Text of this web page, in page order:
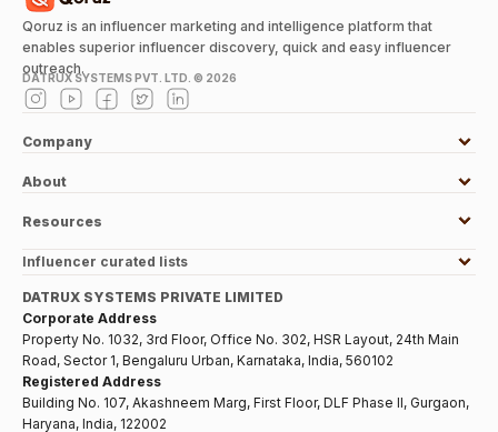
Qoruz is an influencer marketing and intelligence platform that
enables superior influencer discovery, quick and easy influencer
outreach.
DATRUX SYSTEMS PVT. LTD. © 2026
Company
About
Resources
Influencer curated lists
DATRUX SYSTEMS PRIVATE LIMITED
Corporate Address
Property No. 1032, 3rd Floor, Office No. 302, HSR Layout, 24th Main
Road, Sector 1, Bengaluru Urban, Karnataka, India, 560102
Registered Address
Building No. 107, Akashneem Marg, First Floor, DLF Phase II, Gurgaon,
Haryana, India, 122002